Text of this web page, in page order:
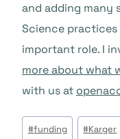
and adding many
Science
important role. I
more about what
with us at
Beitrags
#funding #Karger